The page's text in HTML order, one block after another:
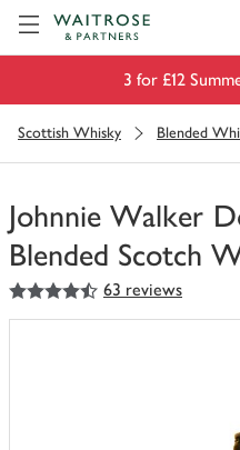
3 for £12
Scottish Whisky Blended
Johnnie Walker
Blended Scotch
You
have
4.5
out of 5 stars 63 reviews